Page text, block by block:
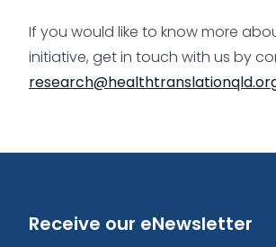
If you would like to know more
initiative, get in touch with us by
Receive our eNewsletter